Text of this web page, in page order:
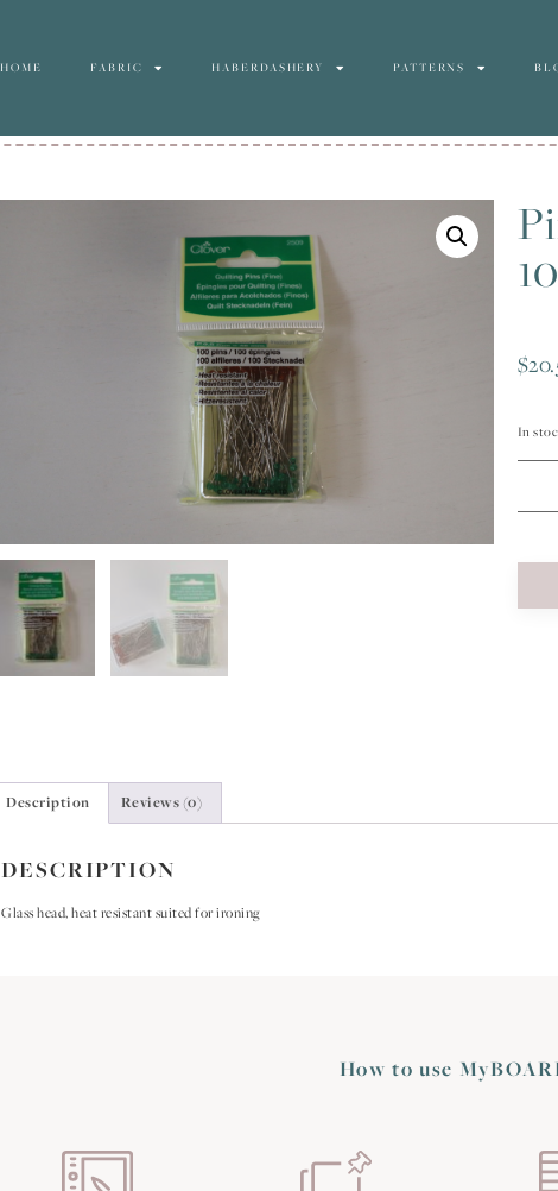
HOME FABRIC HABERDASHERY PATTERNS
$
In
Description Reviews (0)
DESCRIPTION
Glass head, heat resistant suited for ironing
How to use